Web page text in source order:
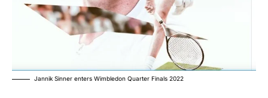
Jannik Sinner enters Wimbledon Quarter Finals 2022